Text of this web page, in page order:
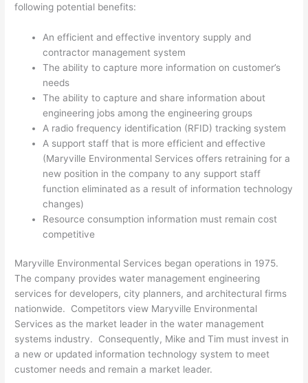
following potential benefits:
An efficient and effective inventory supply and
contractor management system
The ability to capture more information on customer’s
needs
The ability to capture and share information about
engineering jobs among the engineering groups
A radio frequency identification (RFID) tracking system
A support staff that is more efficient and effective
(Maryville Environmental Services offers retraining for a
new position in the company to any support staff
function eliminated as a result of information technology
changes)
Resource consumption information must remain cost
competitive
Maryville Environmental Services began operations in 1975.
The company provides water management engineering
services for developers, city planners, and architectural firms
nationwide. Competitors view Maryville Environmental
Services as the market leader in the water management
systems industry. Consequently, Mike and Tim must invest in
a new or updated information technology system to meet
customer needs and remain a market leader.